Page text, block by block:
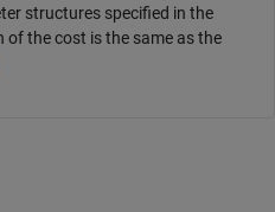
structures specified in the
of the cost is the same as the